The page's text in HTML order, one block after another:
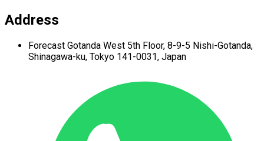
Address
Forecast Gotanda West 5th Floor, 8-9-5 Nishi-Gotanda,
Shinagawa-ku, Tokyo 141-0031, Japan